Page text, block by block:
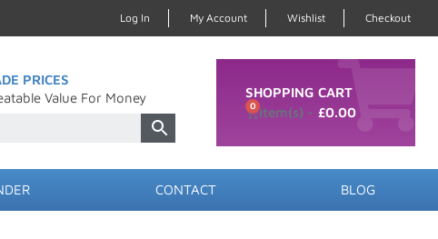
Log In My Account Wishlist Checkout
PRICES
Value For Money
SHOPPING CART
£0.00
0
CONTACT BLOG